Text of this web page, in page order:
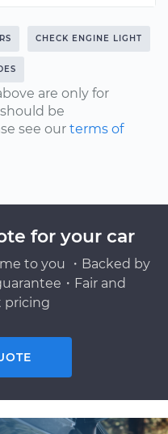
CHECK ENGINE LIGHT
are only for
be
see our terms of
for your car
to you ・Backed by
・Fair and
pricing